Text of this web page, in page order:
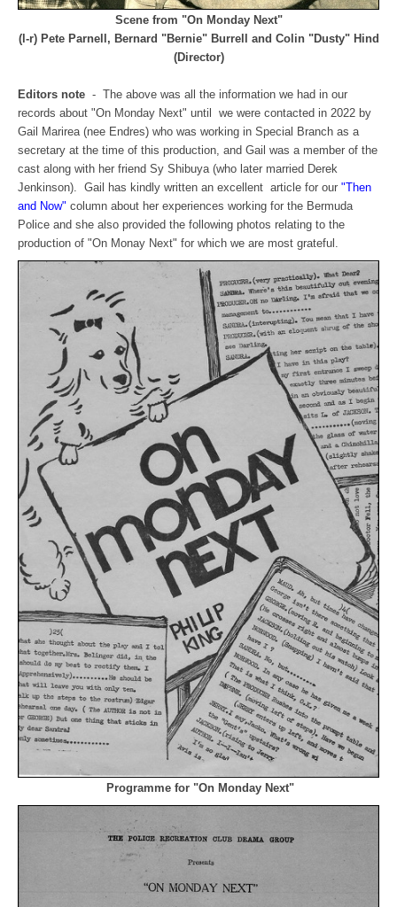
Scene from "On Monday Next"
(l-r) Pete Parnell, Bernard "Bernie" Burrell and Colin "Dusty" Hind
(Director)
Editors note - The above was all the information we had in our
records about "On Monday Next" until we were contacted in 2022 by
Gail Marirea (nee Endres) who was working in Special Branch as a
secretary at the time of this production, and Gail was a member of the
cast along with her friend Sy Shibuya (who later married Derek
Jenkinson). Gail has kindly written an excellent article for our "Then
and Now" column about her experiences working for the Bermuda
Police and she also provided the following photos relating to the
production of "On Monay Next" for which we are most grateful.
Programme for "On Monday Next"